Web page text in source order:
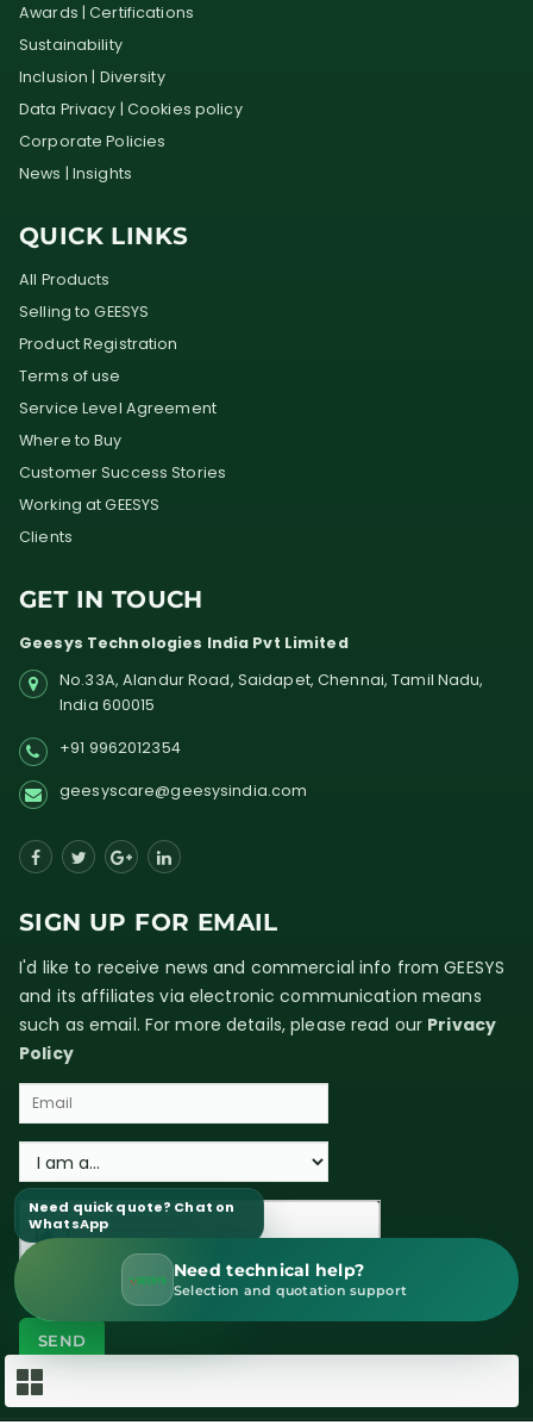
Awards | Certifications
Sustainability
Inclusion | Diversity
Data Privacy | Cookies policy
Corporate Policies
News | Insights
QUICK LINKS
All Products
Selling to GEESYS
Product Registration
Terms of use
Service Level Agreement
Where to Buy
Customer Success Stories
Working at GEESYS
Clients
GET IN TOUCH
Geesys Technologies India Pvt Limited
No.33A, Alandur Road, Saidapet, Chennai, Tamil Nadu,
India 600015
+91 9962012354
geesyscare@geesysindia.com
SIGN UP FOR EMAIL
I'd like to receive news and commercial info from GEESYS
and its affiliates via electronic communication means
such as email. For more details, please read our Privacy
Policy
Need quick quote? Chat on
WhatsApp
WhatsApp SalesNeed technical help?
Selection and quotation support